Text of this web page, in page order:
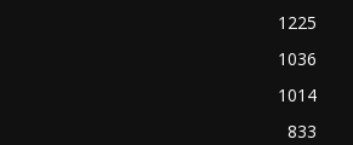
1225
1036
1014
833